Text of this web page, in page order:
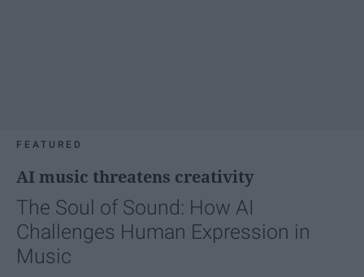
FEATURED
AI music threatens creativity
The Soul of Sound: How AI
Challenges Human Expression in
Music